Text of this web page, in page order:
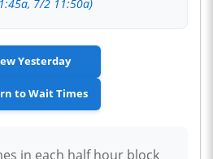
7/2 11:50a)
Yesterday
to Wait Times
in each half hour block